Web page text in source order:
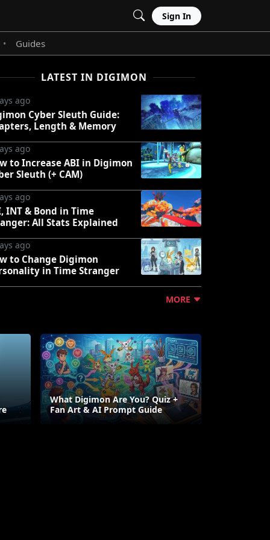
Sign In
• Guides
LATEST IN DIGIMON
ago
Cyber Sleuth Guide:
Length & Memory
ago
to Increase ABI in Digimon
Sleuth (+ CAM)
ago
INT & Bond in Time
All Stats Explained
ago
to Change Digimon
in Time Stranger
MORE
What Digimon Are You? Quiz +
Fan Art & AI Prompt Guide